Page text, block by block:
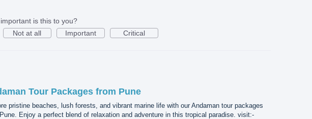
is this to you?
Not at all
Important Critical
Tour Packages from Pune
pristine beaches, lush forests, and vibrant marine life with our Andaman tour packages
Enjoy a perfect blend of relaxation and adventure in this tropical paradise. visit:-